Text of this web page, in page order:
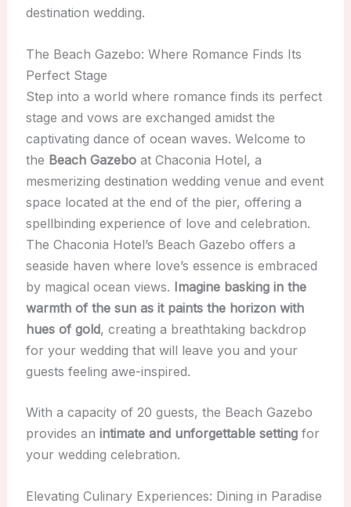
destination wedding.
The Beach Gazebo: Where Romance Finds Its
Perfect Stage
Step into a world where romance finds its perfect
stage and vows are exchanged amidst the
captivating dance of ocean waves. Welcome to
the Beach Gazeboat Chaconia Hotel, a
mesmerizing destination wedding venue and event
space located at the end of the pier, offering a
spellbinding experience of love and celebration.
The Chaconia Hotel’s Beach Gazebo offers a
seaside haven where love’s essence is embraced
by magical ocean views. Imagine basking in the
warmth of the sun as it paints the horizon with
hues of gold, creating a breathtaking backdrop
for your wedding that will leave you and your
guests feeling awe-inspired.
With a capacity of 20 guests, the Beach Gazebo
provides an intimate and unforgettable settingfor
your wedding celebration.
Elevating Culinary Experiences: Dining in Paradise